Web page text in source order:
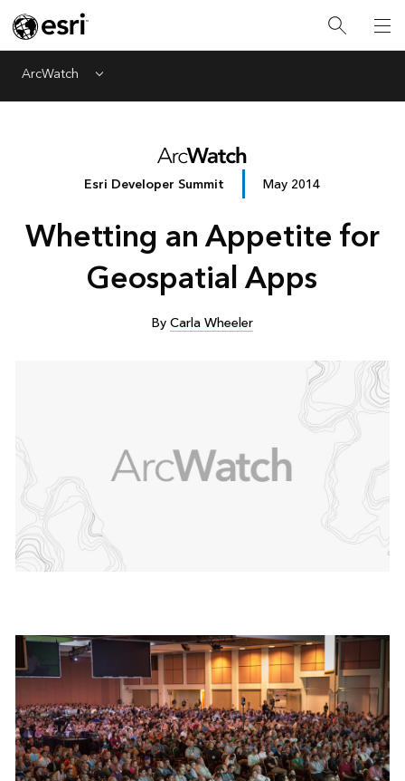
ArcWatch Menu
Esri Developer Summit May 2014
Whetting an Appetite for
Geospatial Apps
ByCarla Wheeler